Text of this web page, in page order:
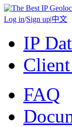
Log in/Sign up|中文
IP
FAQ